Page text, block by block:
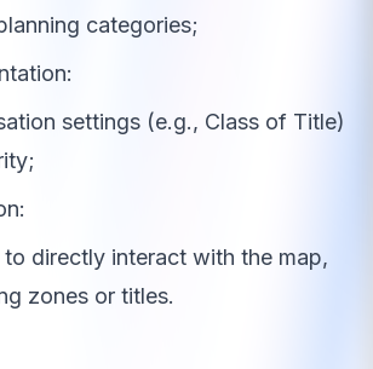
categories;
settings (e.g., Class of Title)
directly interact with the map,
zones or titles.